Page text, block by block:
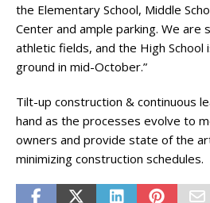
the Elementary School, Middle
Center and ample parking. We
athletic fields, and the High School
ground in mid-October.”
Tilt-up construction & continuous
hand as the processes evolve to
owners and provide state of the
minimizing construction schedules.